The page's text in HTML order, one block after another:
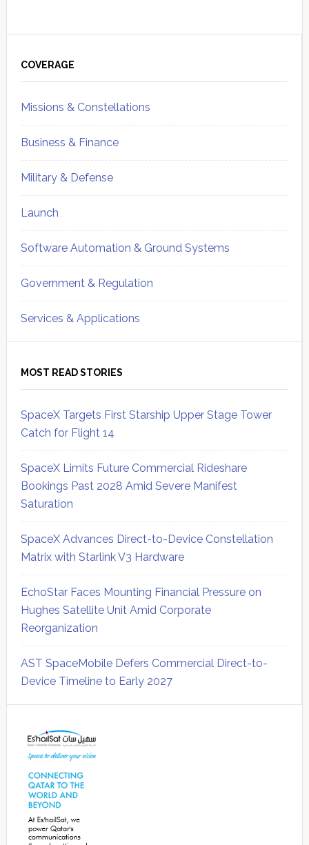
Sidebar
COVERAGE
Missions & Constellations
Business & Finance
Military & Defense
Launch
Software Automation & Ground Systems
Government & Regulation
Services & Applications
MOST READ STORIES
SpaceX Targets First Starship Upper Stage Tower
Catch for Flight 14
SpaceX Limits Future Commercial Rideshare
Bookings Past 2028 Amid Severe Manifest
Saturation
SpaceX Advances Direct-to-Device Constellation
Matrix with Starlink V3 Hardware
EchoStar Faces Mounting Financial Pressure on
Hughes Satellite Unit Amid Corporate
Reorganization
AST SpaceMobile Defers Commercial Direct-to-
Device Timeline to Early 2027
Sidebar